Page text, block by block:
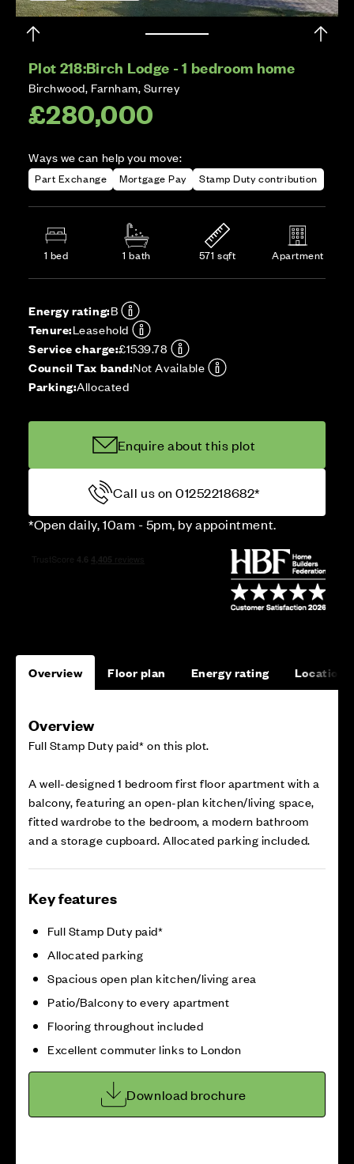
Plot 218:Birch Lodge - 1 bedroom home
Birchwood, Farnham, Surrey
£280,000
Ways we can help you move:
Part Exchange Mortgage Pay Stamp Duty contribution
1 bed 1 bath 571 sqft Apartment
Energy rating:B
Tenure:Leasehold
Service charge:£1539.78
Council Tax band:Not Available
Parking:Allocated
Enquire about this plot
Call us on 01252218682*
*Open daily, 10am - 5pm, by appointment.
Overview Floor plan Energy rating Location
Overview
Full Stamp Duty paid* on this plot.
A well-designed 1 bedroom first floor apartment with a
balcony, featuring an open-plan kitchen/living space,
fitted wardrobe to the bedroom, a modern bathroom
and a storage cupboard. Allocated parking included.
Key features
Full Stamp Duty paid*
Allocated parking
Spacious open plan kitchen/living area
Patio/Balcony to every apartment
Flooring throughout included
Excellent commuter links to London
Download brochure